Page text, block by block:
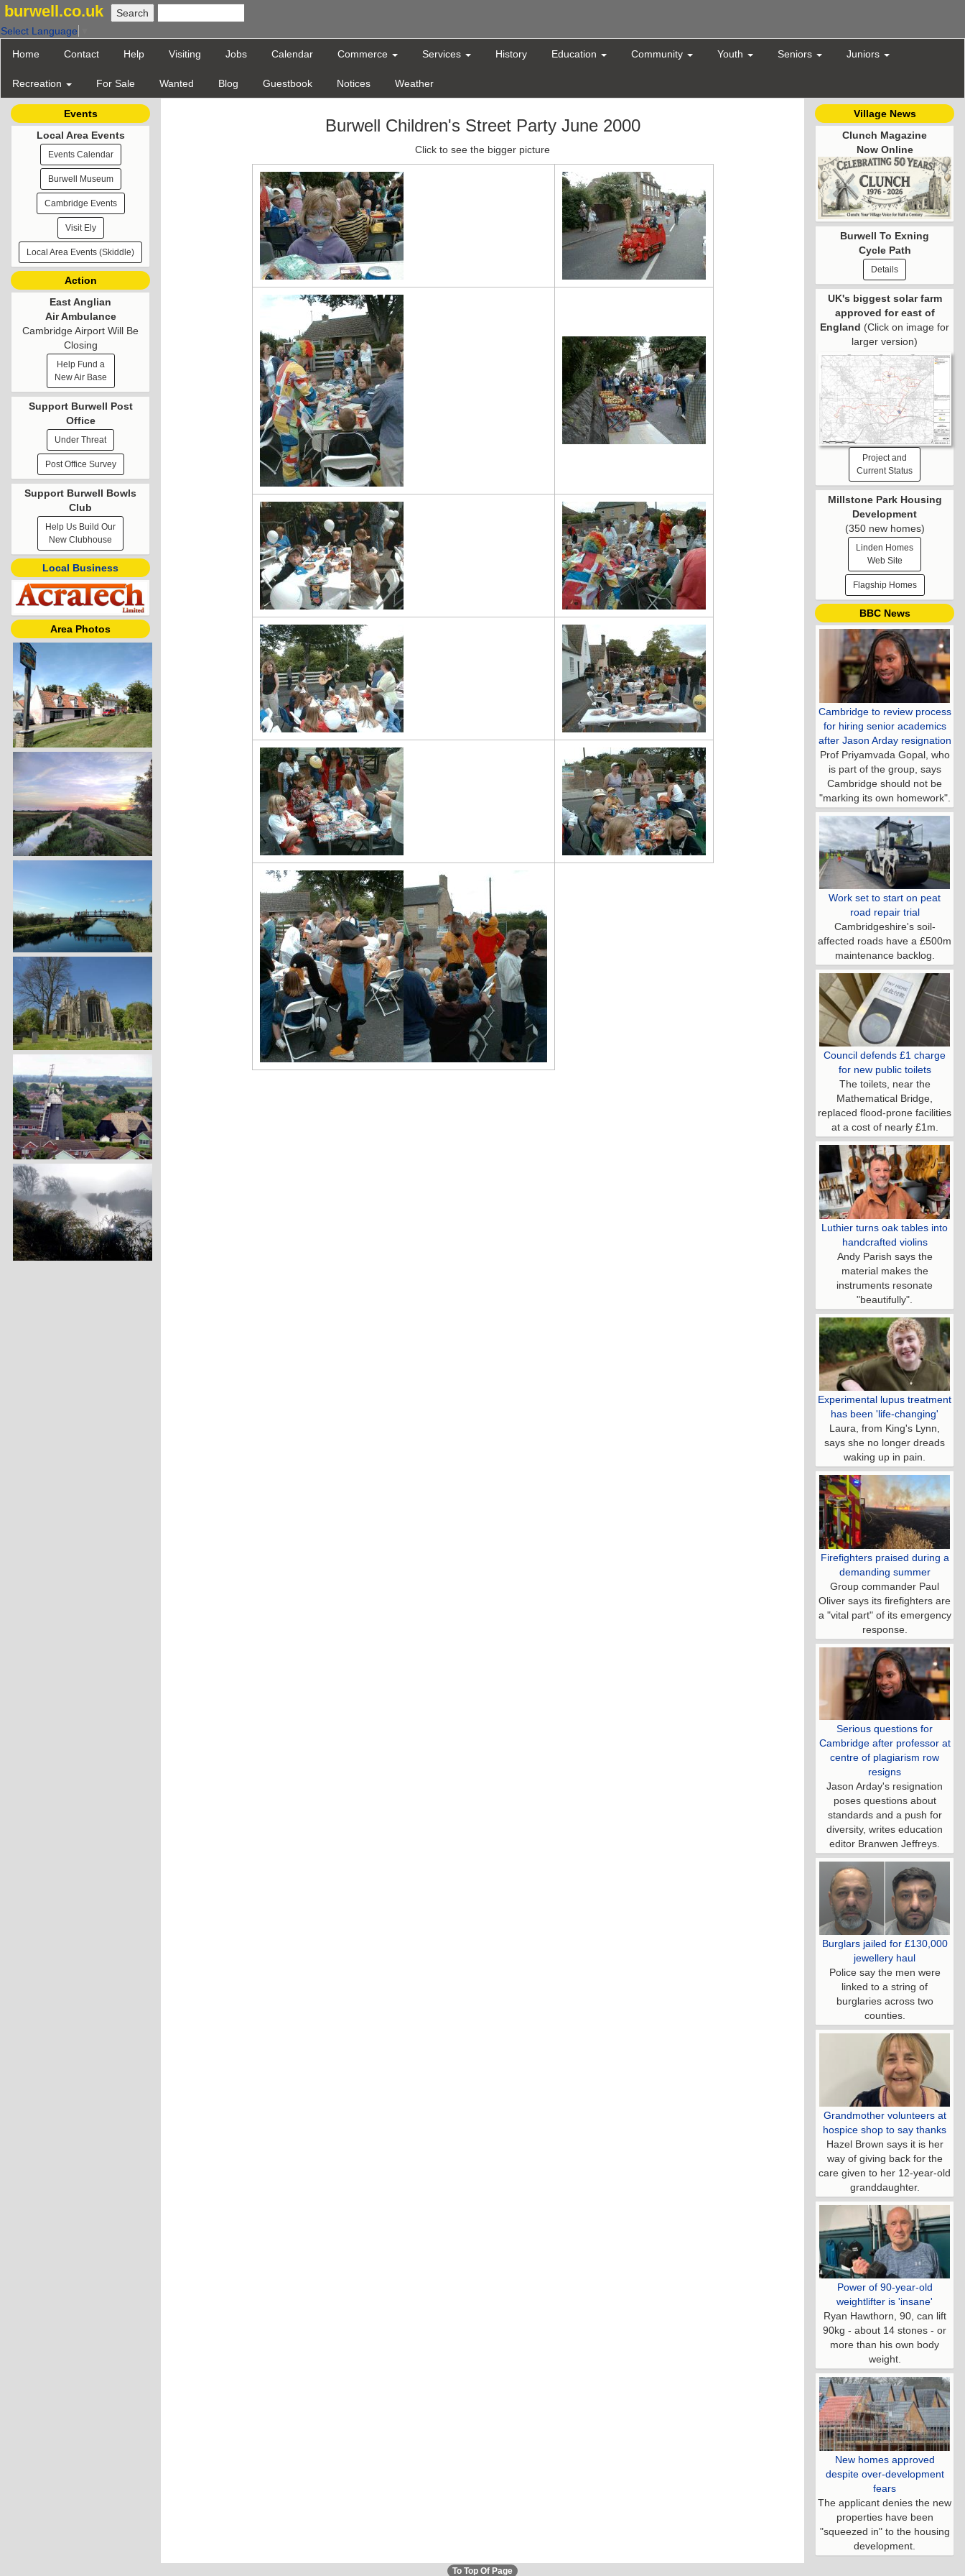
burwell.co.uk
Select Language
Home
Contact Help Visiting Jobs Calendar Commerce Services History Education Community Youth Seniors Juniors
Recreation For Sale Wanted Blog Guestbook Notices Weather
Burwell Children's Street Party June 2000
Click to see the bigger picture
Events
Local Area Events
Events Calendar
Burwell Museum
Cambridge Events
Visit Ely
Local Area Events (Skiddle)
Action
East Anglian
Air Ambulance
Cambridge Airport Will Be
Closing
Help Fund a
New Air Base
Support Burwell Post
Office
Under Threat
Post Office Survey
Support Burwell Bowls
Club
Help Us Build Our
New Clubhouse
Local Business
Area Photos
Village News
Clunch Magazine
Now Online
Burwell To Exning
Cycle Path
Details
UK's biggest solar farm
approved for east of
England (Click on image for
larger version)
Project and
Current Status
Millstone Park Housing
Development
(350 new homes)
Linden Homes
Web Site
Flagship Homes
BBC News
Cambridge to review process
for hiring senior academics
after Jason Arday resignation
Prof Priyamvada Gopal, who
is part of the group, says
Cambridge should not be
"marking its own homework".
Work set to start on peat
road repair trial
Cambridgeshire's soil-
affected roads have a £500m
maintenance backlog.
Council defends £1 charge
for new public toilets
The toilets, near the
Mathematical Bridge,
replaced flood-prone facilities
at a cost of nearly £1m.
Luthier turns oak tables into
handcrafted violins
Andy Parish says the
material makes the
instruments resonate
"beautifully".
Experimental lupus treatment
has been 'life-changing'
Laura, from King's Lynn,
says she no longer dreads
waking up in pain.
Firefighters praised during a
demanding summer
Group commander Paul
Oliver says its firefighters are
a "vital part" of its emergency
response.
Serious questions for
Cambridge after professor at
centre of plagiarism row
resigns
Jason Arday's resignation
poses questions about
standards and a push for
diversity, writes education
editor Branwen Jeffreys.
Burglars jailed for £130,000
jewellery haul
Police say the men were
linked to a string of
burglaries across two
counties.
Grandmother volunteers at
hospice shop to say thanks
Hazel Brown says it is her
way of giving back for the
care given to her 12-year-old
granddaughter.
Power of 90-year-old
weightlifter is 'insane'
Ryan Hawthorn, 90, can lift
90kg - about 14 stones - or
more than his own body
weight.
New homes approved
despite over-development
fears
The applicant denies the new
properties have been
"squeezed in" to the housing
development.
To Top Of Page